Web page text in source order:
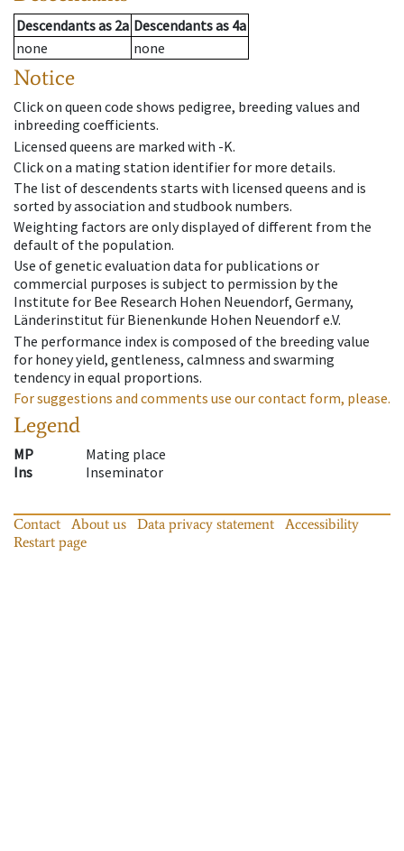
Descendantsas 2a Descendantsas 4a
none
none
Notice
Click on queen code shows pedigree, breeding values and
inbreeding coefficients.
Licensed queens are marked with -K.
Click on a mating station identifier for more details.
The list of descendents starts with licensed queens and is
sorted by association and studbook numbers.
Weighting factors are only displayed of different from the
default of the population.
Use of genetic evaluation data for publications or
commercial purposes is subject to permission by the
Institute for Bee Research Hohen Neuendorf, Germany,
Länderinstitut für Bienenkunde Hohen Neuendorf e.V.
The performance index is composed of the breeding value
for honey yield, gentleness, calmness and swarming
tendency in equal proportions.
For suggestions and comments use our contact form, please.
Legend
MP
Mating place
Ins
Inseminator
Contact About us Data privacy statement
Accessibility
Restart page